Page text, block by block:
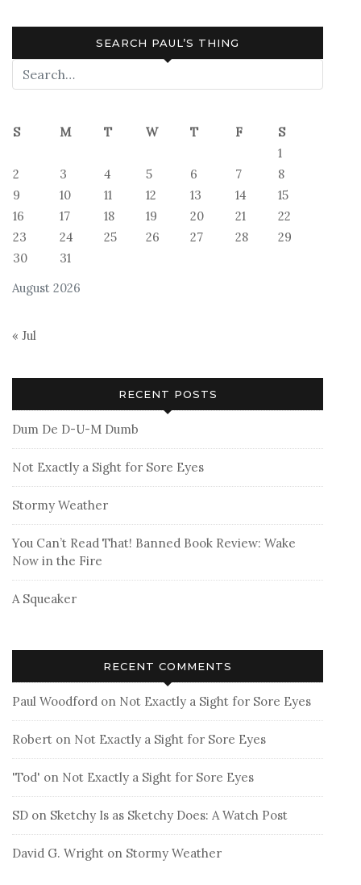
SEARCH PAUL’S THING
August 2026
S M T W T F
S
1
2
3 4 5 6 7
8
9
10 11 12 13 14
15
16
17 18 19 20 21
22
23
24 25 26 27 28
29
30
31
« Jul
RECENT POSTS
Dum De D-U-M Dumb
Not Exactly a Sight for Sore Eyes
Stormy Weather
You Can’t Read That! Banned Book Review: Wake
Now in the Fire
A Squeaker
RECENT COMMENTS
Paul Woodford on Not Exactly a Sight for Sore Eyes
Robert on Not Exactly a Sight for Sore Eyes
'Tod' on Not Exactly a Sight for Sore Eyes
SD on Sketchy Is as Sketchy Does: A Watch Post
David G. Wright on Stormy Weather